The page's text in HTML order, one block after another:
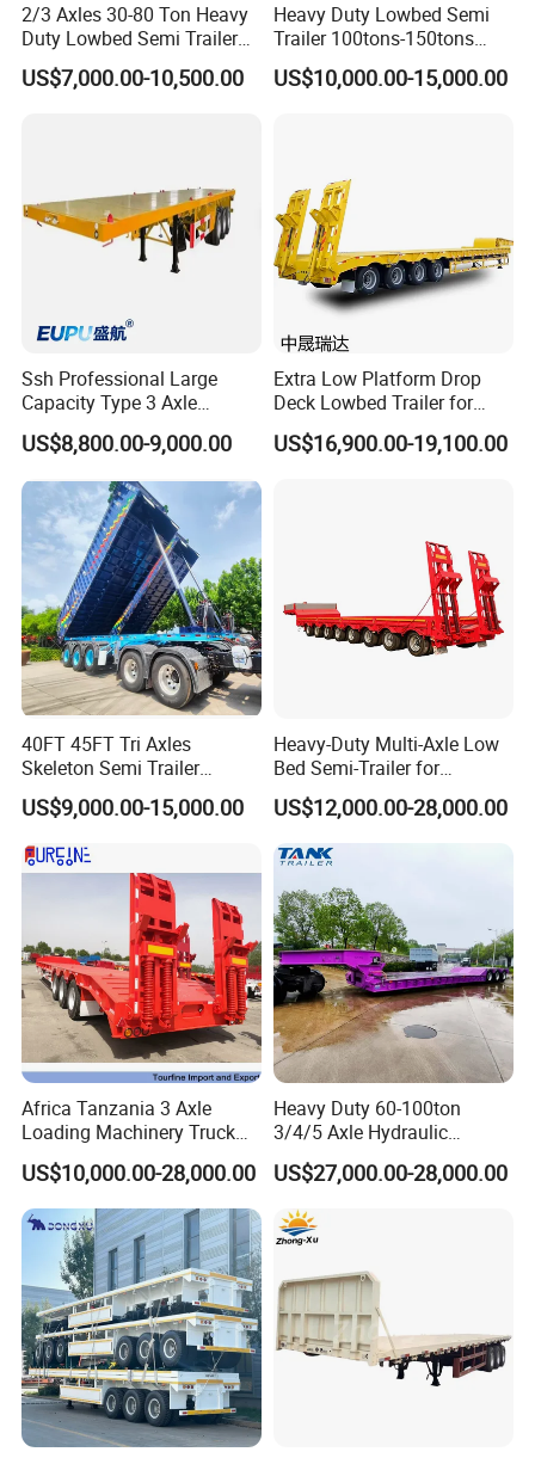
2/3 Axles 30-80 Ton Heavy
Duty Lowbed Semi Trailer
Lowboy Low Loader for
Excavator Construction
US$7,000.00-10,500.00
Heavy Duty Lowbed Semi
Trailer 100tons-150tons
Extendable Low Bed Semi
Trailer
US$10,000.00-15,000.00
Ssh Professional Large
Capacity Type 3 Axle
Flatbed Semi Trailers
US$8,800.00-9,000.00
Extra Low Platform Drop
Deck Lowbed Trailer for
Extra High Equipment
US$16,900.00-19,100.00
40FT 45FT Tri Axles
Skeleton Semi Trailer
Container Chassis at Sale
US$9,000.00-15,000.00
Heavy-Duty Multi-Axle Low
Bed Semi-Trailer for
Oversize Cargo Transport
Customizable
US$12,000.00-28,000.00
Africa Tanzania 3 Axle
Loading Machinery Truck
Trailer Low Bed Semi Trailer
US$10,000.00-28,000.00
Heavy Duty 60-100ton
3/4/5 Axle Hydraulic
Detachable Gooseneck
Lowboy Lowbed Semi
Trailer for Heavy Machinery
Transport
US$27,000.00-28,000.00